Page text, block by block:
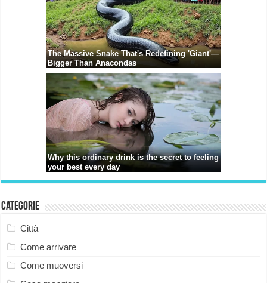
Categorie
Città
Come arrivare
Come muoversi